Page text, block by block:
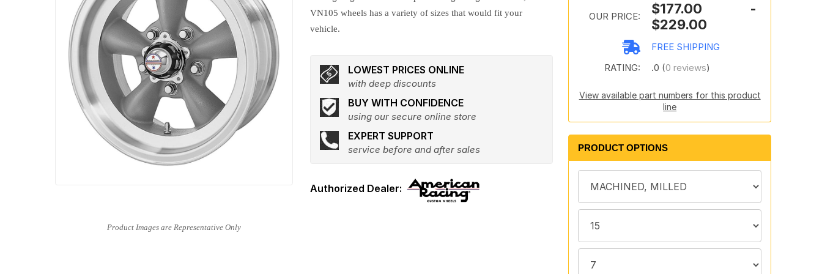
VN105 wheels has a variety of sizes that would fit your
vehicle.
LOWEST PRICES ONLINE
with deep discounts
BUY WITH CONFIDENCE
using our secure online store
EXPERT SUPPORT
service before and after sales
OUR PRICE:
$177.00 -
$229.00
FREE SHIPPING
RATING:
.0 (0 reviews)
View available part numbers for this product
line
PRODUCT OPTIONS